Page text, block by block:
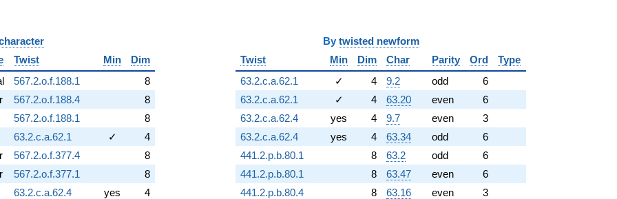
Twist Min
Dim
567.2.o.f.188.1
8
567.2.o.f.188.4
8
567.2.o.f.188.1
8
63.2.c.a.62.1 ✓
4
567.2.o.f.377.4
8
567.2.o.f.377.1
8
63.2.c.a.62.4 yes
4
By twisted newform
Twist
Min Dim Char Parity Ord
Type
63.2.c.a.62.1
✓ 4 9.2 odd
6
63.2.c.a.62.1
✓ 4 63.20 even
6
63.2.c.a.62.4
yes 4 9.7 even
3
63.2.c.a.62.4
yes 4 63.34 odd
6
441.2.p.b.80.1
8 63.2 odd
6
441.2.p.b.80.1
8 63.47 even
6
441.2.p.b.80.4
8 63.16 even
3